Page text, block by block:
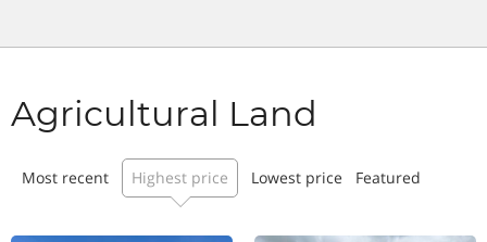
Agricultural Land
Most recent Highest price Lowest price Featured